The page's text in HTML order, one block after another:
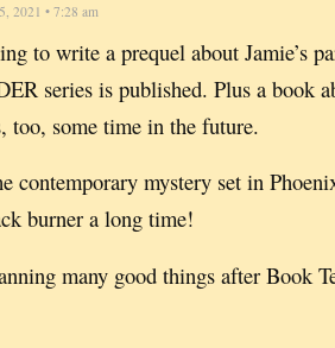
2021 • 7:28 am
to write a prequel about Jamie’s
series is published. Plus a book
too, some time in the future.
contemporary mystery set in
burner a long time!
many good things after Book